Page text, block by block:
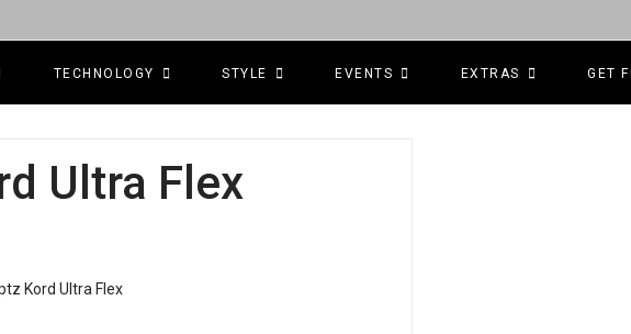
TECHNOLOGY STYLE EVENTS EXTRAS GET
Ultra Flex